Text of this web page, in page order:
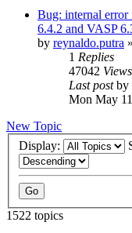
Bug: internal
6.4.2 and VASP
by reynaldo.putra »
1 Replies
47042 Views
Last postby
Mon May
New Topic
Display:
1522 topics